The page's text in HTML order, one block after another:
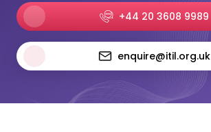
+44 20 3608 9989
enquire@itil.org.uk